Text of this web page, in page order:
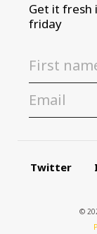
Get it fresh
friday
Twitter
©